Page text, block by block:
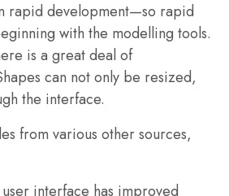
rapid development—so rapid
with the modelling tools.
is a great deal of
can not only be resized,
the interface.
from various other sources,
interface has improved